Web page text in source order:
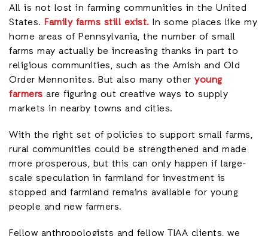
All is not lost in farming communities in the United
States. Family farms still exist. In some places like my
home areas of Pennsylvania, the number of small
farms may actually be increasing thanks in part to
religious communities, such as the Amish and Old
Order Mennonites. But also many other young
farmers are figuring out creative ways to supply
markets in nearby towns and cities.
With the right set of policies to support small farms,
rural communities could be strengthened and made
more prosperous, but this can only happen if large-
scale speculation in farmland for investment is
stopped and farmland remains available for young
people and new farmers.